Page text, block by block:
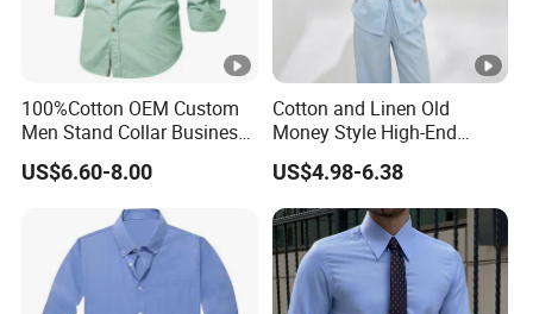
100%Cotton OEM Custom
Men Stand Collar Business
Casual Formal Dress Shirt
US$6.60-8.00
Cotton and Linen Old
Money Style High-End
Feeling Set Loose and Lazy
Sunscreen Linen Women's
Shirt Long Pants
US$4.98-6.38